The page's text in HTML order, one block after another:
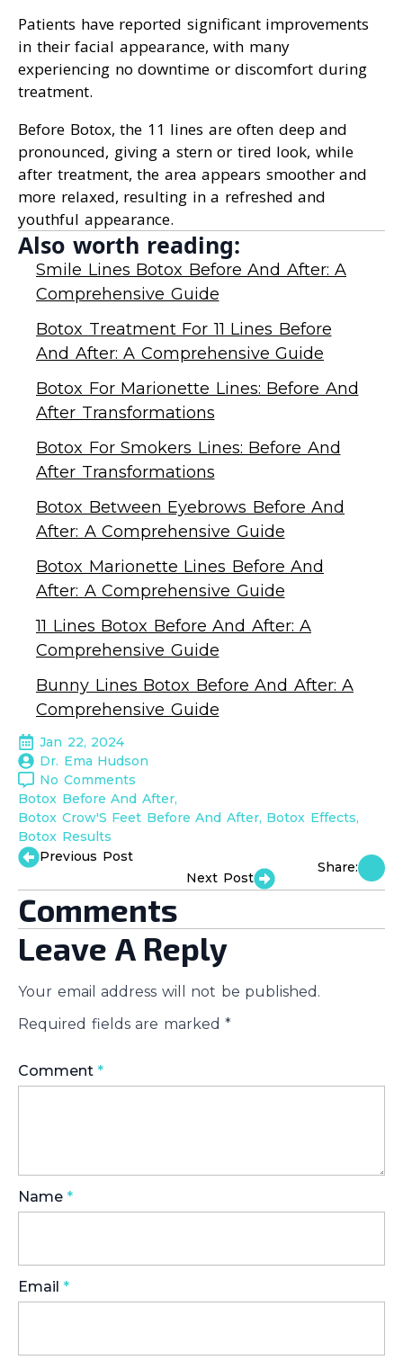
Patients have reported significant improvements
in their facial appearance, with many
experiencing no downtime or discomfort during
treatment.
Before Botox, the 11 lines are often deep and
pronounced, giving a stern or tired look, while
after treatment, the area appears smoother and
more relaxed, resulting in a refreshed and
youthful appearance.
Also worth reading:
Smile Lines Botox Before And After: A
Comprehensive Guide
Botox Treatment For 11 Lines Before
And After: A Comprehensive Guide
Botox For Marionette Lines: Before And
After Transformations
Botox For Smokers Lines: Before And
After Transformations
Botox Between Eyebrows Before And
After: A Comprehensive Guide
Botox Marionette Lines Before And
After: A Comprehensive Guide
11 Lines Botox Before And After: A
Comprehensive Guide
Bunny Lines Botox Before And After: A
Comprehensive Guide
Jan 22, 2024
Dr. Ema Hudson
No Comments
Botox Before And After
Botox Crow'S Feet Before And After Botox Effects
Botox Results
Previous Post
Next Post
Share:
Comments
Leave A Reply
Your email address will not be published.
Required fields are marked *
Comment *
Name *
Email *